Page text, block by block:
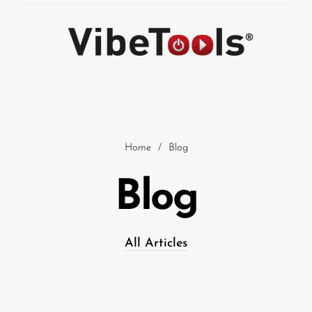
Home / Blog
Blog
All Articles